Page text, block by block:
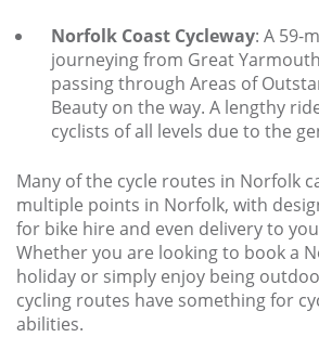
Norfolk Coast Cycleway: A 59-
journeying from Great Yarmouth
passing through Areas of
Beauty on the way. A lengthy
cyclists of all levels due to the
Many of the cycle routes in Norfolk
multiple points in Norfolk, with
for bike hire and even delivery to
Whether you are looking to book a
holiday or simply enjoy being
cycling routes have something for
abilities.